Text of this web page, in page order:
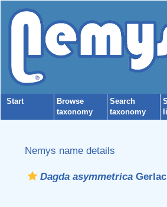
Start
Browse
taxonomy
Search
taxonomy
Nemys name details
Dagda asymmetrica